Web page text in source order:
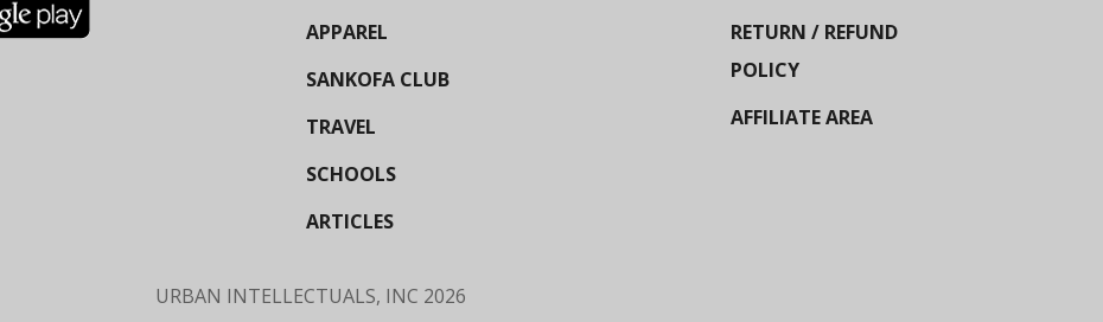
APPAREL
SANKOFA CLUB
TRAVEL
SCHOOLS
ARTICLES
RETURN / REFUND
POLICY
AFFILIATE AREA
URBAN INTELLECTUALS, INC 2026